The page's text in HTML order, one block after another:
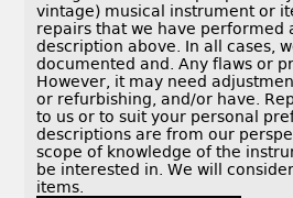
vintage) musical instrument or
repairs that we have performed
description above. In all cases,
documented and. Any flaws or
However, it may need
or refurbishing, and/or have.
to us or to suit your personal
descriptions are from our
scope of knowledge of the
be interested in. We will
items.